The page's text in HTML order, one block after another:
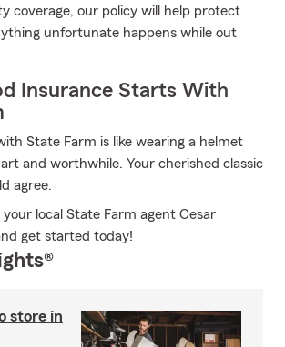
coverage, our policy will help protect
unfortunate happens while out
Insurance Starts With
State Farm is like wearing a helmet
and worthwhile. Your cherished classic
agree.
your local State Farm agent Cesar
get started today!
store in